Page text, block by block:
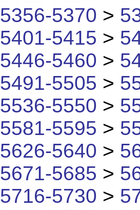
5356-5370 >
5401-5415 >
5446-5460 >
5491-5505 >
5536-5550 >
5581-5595 >
5626-5640 >
5671-5685 >
5716-5730 >